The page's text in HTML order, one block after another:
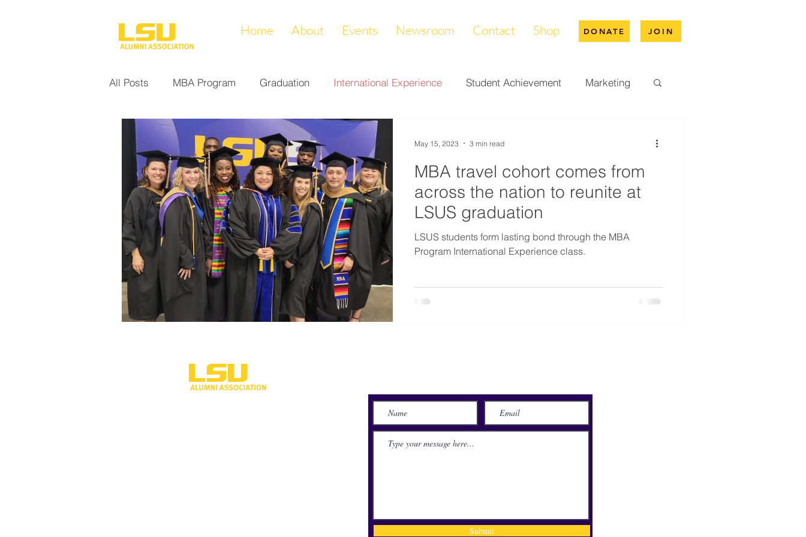
Home About Events Newsroom Contact Shop DONATE JOIN
All Posts MBA Program Graduation International Experience Student Achievement Marketing
Noel Collection Alumni Accomplishments LAPREP
Research at LSUS Community Impact Donations & Endowments First Generation
Nursing Program Education Career Services
MBA travel cohort comes from
across the nation to reunite at
LSUS graduation
LSUS students form lasting bond through the MBA
Program International Experience class.
May 15, 2023 3 min read
Submit